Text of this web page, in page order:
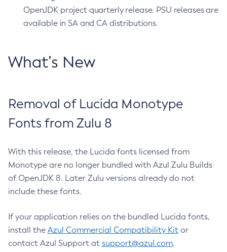
OpenJDK project quarterly release. PSU releases are
available in SA and CA distributions.
What’s New
Removal of Lucida Monotype
Fonts from Zulu 8
With this release, the Lucida fonts licensed from
Monotype are no longer bundled with Azul Zulu Builds
of OpenJDK 8. Later Zulu versions already do not
include these fonts.
If your application relies on the bundled Lucida fonts,
install the Azul Commercial Compatibility Kit or
contact Azul Support at support@azul.com.